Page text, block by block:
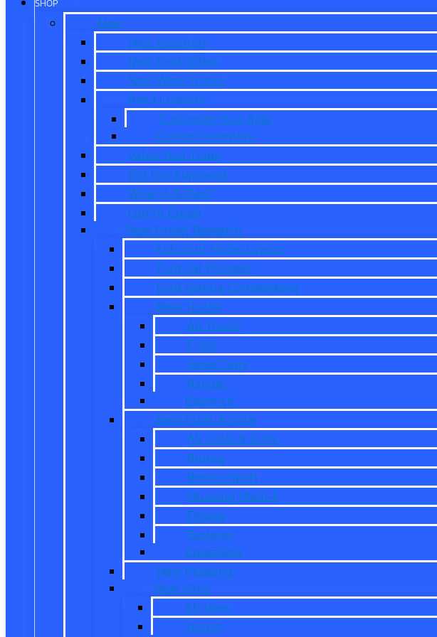
SHOP
New
New Inventory
New Ford Offers
New Work Trucks
Reed Customs
Customize Your Ride
Custom Inventory
Value Your Trade
Get Pre-Approved
What is X-Plan?
CarPro Expert
New Model Research
Full Ford Model Lineup
Ford Car Reviews
Ford Vehicle Comparisons
New Trucks
All Trucks
F-150
Super Duty
Ranger
Maverick
New CUVs & SUVs
All CUVs & SUVs
Bronco
Bronco Sport
Mustang Mach-E
Escape
Explorer
Expedition
New Mustang
New Vans
All Vans
Transit